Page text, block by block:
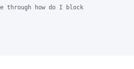
through how do I block